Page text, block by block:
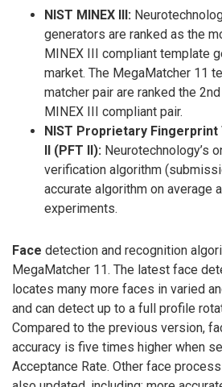
NIST MINEX III:
generators are ranked as the
MINEX III compliant template
market. The MegaMatcher 11
matcher pair are ranked the
MINEX III compliant pair.
NIST Proprietary Fingerprint
II (PFT II): Neurotechnology’s
verification algorithm
accurate algorithm on average
experiments.
Face detection and recognition
MegaMatcher 11. The latest face
locates many more faces in varied
and can detect up to a full profile
Compared to the previous version,
accuracy is five times higher when
Acceptance Rate. Other face